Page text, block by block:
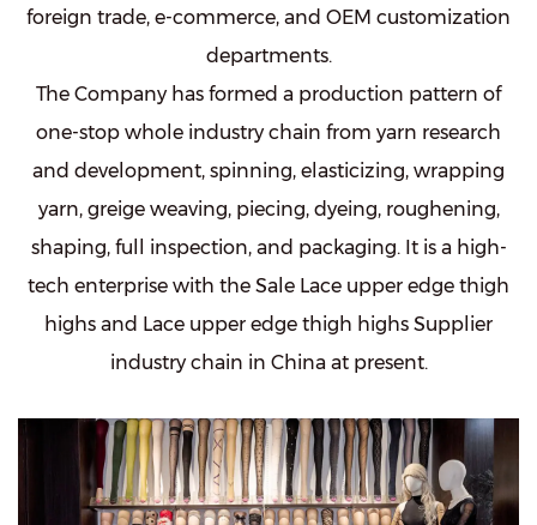
foreign trade, e-commerce, and OEM customization
departments.
The Company has formed a production pattern of
one-stop whole industry chain from yarn research
and development, spinning, elasticizing, wrapping
yarn, greige weaving, piecing, dyeing, roughening,
shaping, full inspection, and packaging. It is a high-
tech enterprise with the Sale Lace upper edge thigh
highs and Lace upper edge thigh highs Supplier
industry chain in China at present.